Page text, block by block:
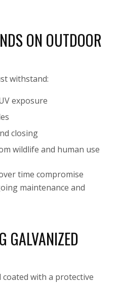
ON OUTDOOR
withstand:
exposure
closing
wildlife and human use
time compromise
maintenance and
GALVANIZED
coated with a protective